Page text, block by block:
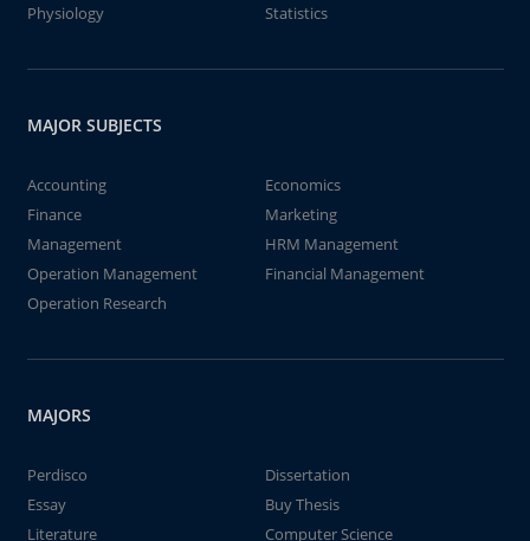
Physiology
Statistics
MAJOR SUBJECTS
Accounting
Economics
Finance
Marketing
Management
HRM Management
Operation Management
Financial Management
Operation Research
MAJORS
Perdisco
Dissertation
Essay
Buy Thesis
Literature
Computer Science